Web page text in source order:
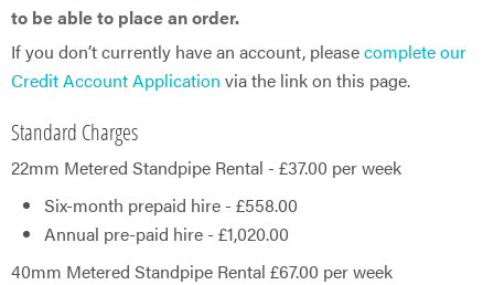
to be able to place an order.
If you don’t currently have an account, pleasecomplete our
Credit Account Application via the link on this page.
Standard Charges
22mm Metered Standpipe Rental - £37.00 per week
Six-month prepaid hire - £558.00
Annual pre-paid hire - £​1,020.00
40mm Metered Standpipe Rental £67.00 per week